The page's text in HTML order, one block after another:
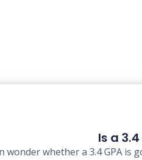
Is a
wonder whether a 3.4 GPA is